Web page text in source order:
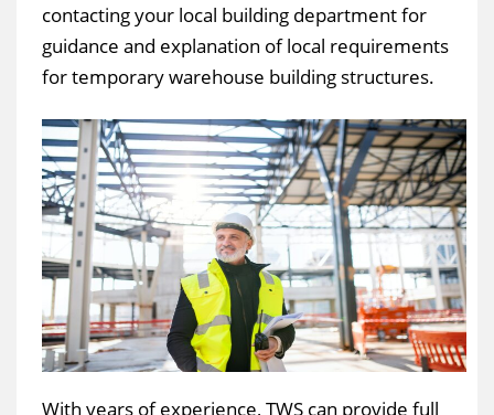
contacting your local building department for
guidance and explanation of local requirements
for temporary warehouse building structures.
With years of experience, TWS can provide full